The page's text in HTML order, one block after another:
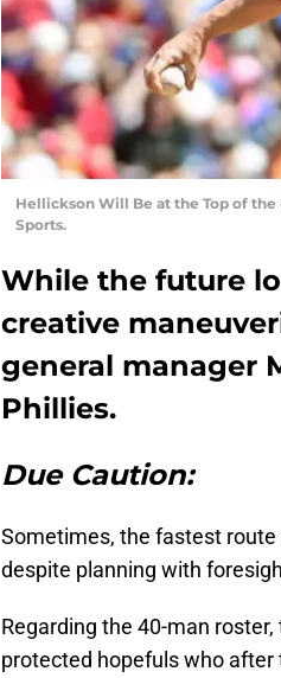
Hellickson Will Be at the Top of the
Sports.
While the future
creative
general manager
Phillies.
Due Caution:
Sometimes, the fastest
despite planning with
Regarding the 40-man
protected hopefuls who after